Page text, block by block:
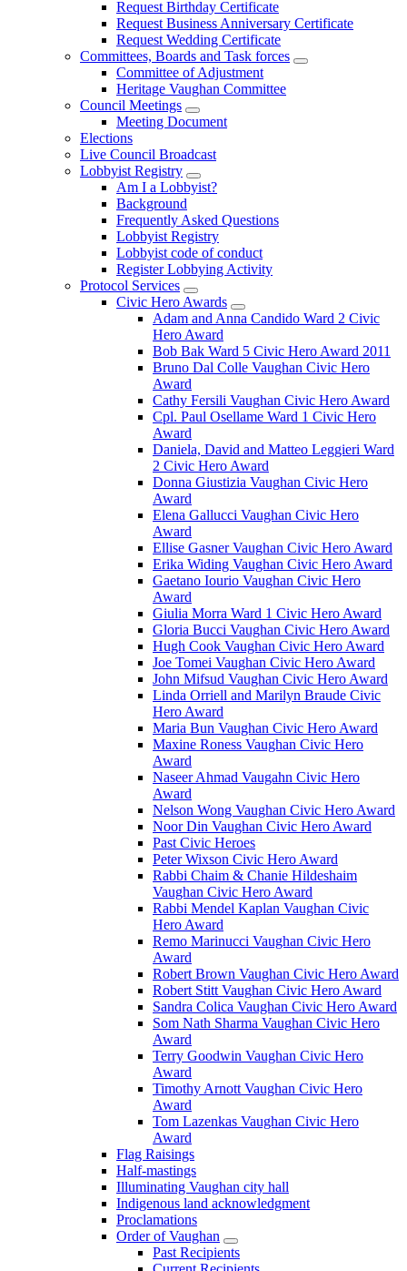
Request Birthday Certificate
Request Business Anniversary Certificate
Request Wedding Certificate
Committees, Boards and Task forces
Committee of Adjustment
Heritage Vaughan Committee
Council Meetings
Meeting Document
Elections
Live Council Broadcast
Lobbyist Registry
Am I a Lobbyist?
Background
Frequently Asked Questions
Lobbyist Registry
Lobbyist code of conduct
Register Lobbying Activity
Protocol Services
Civic Hero Awards
Adam and Anna Candido Ward 2 Civic
Hero Award
Bob Bak Ward 5 Civic Hero Award 2011
Bruno Dal Colle Vaughan Civic Hero
Award
Cathy Fersili Vaughan Civic Hero Award
Cpl. Paul Osellame Ward 1 Civic Hero
Award
Daniela, David and Matteo Leggieri Ward
2 Civic Hero Award
Donna Giustizia Vaughan Civic Hero
Award
Elena Gallucci Vaughan Civic Hero
Award
Ellise Gasner Vaughan Civic Hero Award
Erika Widing Vaughan Civic Hero Award
Gaetano Iourio Vaughan Civic Hero
Award
Giulia Morra Ward 1 Civic Hero Award
Gloria Bucci Vaughan Civic Hero Award
Hugh Cook Vaughan Civic Hero Award
Joe Tomei Vaughan Civic Hero Award
John Mifsud Vaughan Civic Hero Award
Linda Orriell and Marilyn Braude Civic
Hero Award
Maria Bun Vaughan Civic Hero Award
Maxine Roness Vaughan Civic Hero
Award
Naseer Ahmad Vaugahn Civic Hero
Award
Nelson Wong Vaughan Civic Hero Award
Noor Din Vaughan Civic Hero Award
Past Civic Heroes
Peter Wixson Civic Hero Award
Rabbi Chaim & Chanie Hildeshaim
Vaughan Civic Hero Award
Rabbi Mendel Kaplan Vaughan Civic
Hero Award
Remo Marinucci Vaughan Civic Hero
Award
Robert Brown Vaughan Civic Hero Award
Robert Stitt Vaughan Civic Hero Award
Sandra Colica Vaughan Civic Hero Award
Som Nath Sharma Vaughan Civic Hero
Award
Terry Goodwin Vaughan Civic Hero
Award
Timothy Arnott Vaughan Civic Hero
Award
Tom Lazenkas Vaughan Civic Hero
Award
Flag Raisings
Half-mastings
Illuminating Vaughan city hall
Indigenous land acknowledgment
Proclamations
Order of Vaughan
Past Recipients